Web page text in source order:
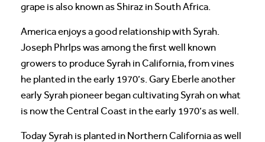
grape is also known as Shiraz in South Africa.
America enjoys a good relationship with Syrah.
Joseph Phrlps was among the first well known
growers to produce Syrah in California, from vines
he planted in the early 1970’s. Gary Eberle another
early Syrah pioneer began cultivating Syrah on what
is now the Central Coast in the early 1970’s as well.
Today Syrah is planted in Northern California as well